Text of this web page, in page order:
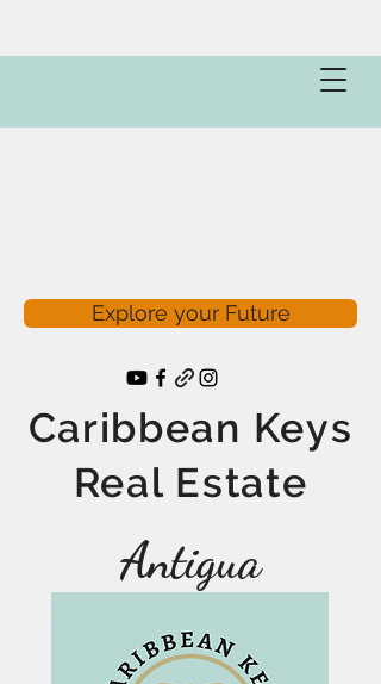
Antigua
Caribbean Keys
Real Estate
Explore your Future